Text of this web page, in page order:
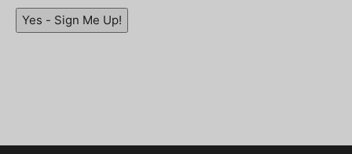
Yes - Sign Me Up!